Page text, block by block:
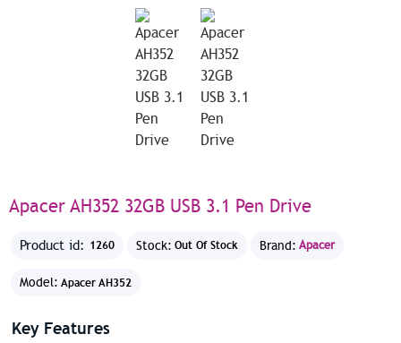
Apacer AH352 32GB USB 3.1 Pen Drive
Product id: 1260 Stock: Out Of Stock Brand: Apacer
Model: Apacer AH352
Key Features